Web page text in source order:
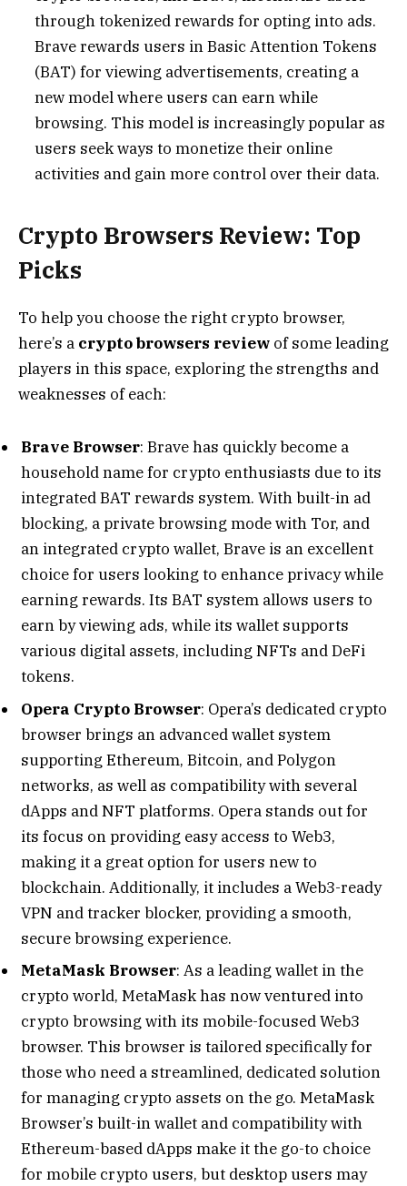
through tokenized rewards for opting into ads.
Brave rewards users in Basic Attention Tokens
(BAT) for viewing advertisements, creating a
new model where users can earn while
browsing. This model is increasingly popular as
users seek ways to monetize their online
activities and gain more control over their data.
Crypto Browsers Review: Top
Picks
To help you choose the right crypto browser,
here’s a crypto browsers review of some leading
players in this space, exploring the strengths and
weaknesses of each:
Brave Browser: Brave has quickly become a
household name for crypto enthusiasts due to its
integrated BAT rewards system. With built-in ad
blocking, a private browsing mode with Tor, and
an integrated crypto wallet, Brave is an excellent
choice for users looking to enhance privacy while
earning rewards. Its BAT system allows users to
earn by viewing ads, while its wallet supports
various digital assets, including NFTs and DeFi
tokens.
Opera Crypto Browser: Opera’s dedicated crypto
browser brings an advanced wallet system
supporting Ethereum, Bitcoin, and Polygon
networks, as well as compatibility with several
dApps and NFT platforms. Opera stands out for
its focus on providing easy access to Web3,
making it a great option for users new to
blockchain. Additionally, it includes a Web3-ready
VPN and tracker blocker, providing a smooth,
secure browsing experience.
MetaMask Browser: As a leading wallet in the
crypto world, MetaMask has now ventured into
crypto browsing with its mobile-focused Web3
browser. This browser is tailored specifically for
those who need a streamlined, dedicated solution
for managing crypto assets on the go. MetaMask
Browser’s built-in wallet and compatibility with
Ethereum-based dApps make it the go-to choice
for mobile crypto users, but desktop users may